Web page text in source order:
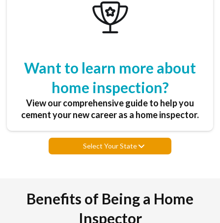
Want to learn more about
home inspection?
View our comprehensive guide to help you
cement your new career as a home inspector.
Benefits of Being a Home
Inspector